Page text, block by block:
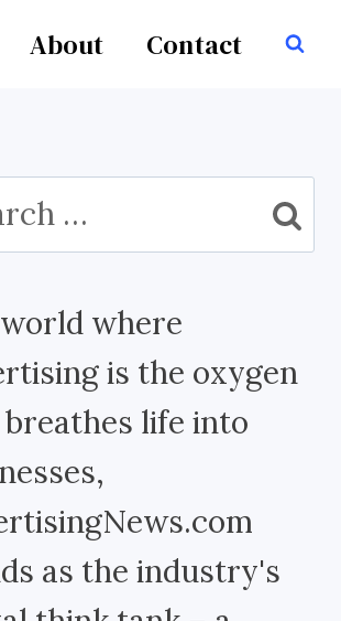
About Contact
where
is the oxygen
life into
as the industry's